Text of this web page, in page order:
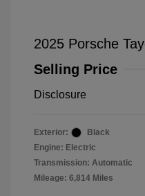
2025 Porsche
Selling Price
Disclosure
Exterior:
Black
Engine: Electric
Transmission: Automatic
Mileage: 6,814 Miles